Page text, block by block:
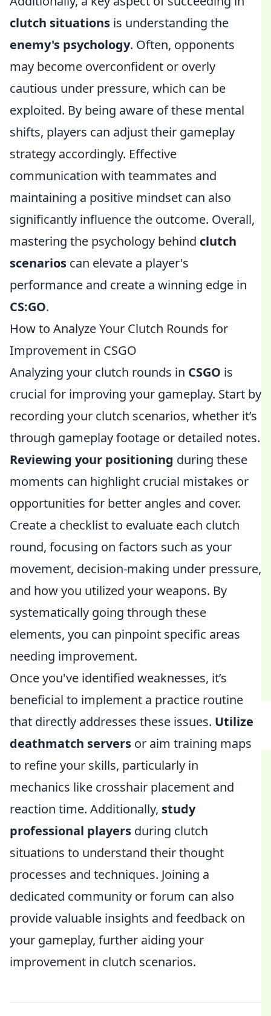
clutch situations is understanding the
enemy's psychology. Often, opponents
may become overconfident or overly
cautious under pressure, which can be
exploited. By being aware of these mental
shifts, players can adjust their gameplay
strategy accordingly. Effective
communication with teammates and
maintaining a positive mindset can also
significantly influence the outcome. Overall,
mastering the psychology behind clutch
scenarios can elevate a player's
performance and create a winning edge in
CS:GO.
How to Analyze Your Clutch Rounds for
Improvement in CSGO
Analyzing your clutch rounds in CSGO is
crucial for improving your gameplay. Start by
recording your clutch scenarios, whether it’s
through gameplay footage or detailed notes.
Reviewing your positioning during these
moments can highlight crucial mistakes or
opportunities for better angles and cover.
Create a checklist to evaluate each clutch
round, focusing on factors such as your
movement, decision-making under pressure,
and how you utilized your weapons. By
systematically going through these
elements, you can pinpoint specific areas
needing improvement.
Once you've identified weaknesses, it’s
beneficial to implement a practice routine
that directly addresses these issues. Utilize
deathmatch servers or aim training maps
to refine your skills, particularly in
mechanics like crosshair placement and
reaction time. Additionally, study
professional players during clutch
situations to understand their thought
processes and techniques. Joining a
dedicated community or forum can also
provide valuable insights and feedback on
your gameplay, further aiding your
improvement in clutch scenarios.